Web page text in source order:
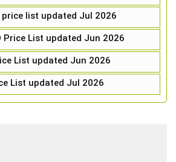
price list updated Jul 2026
Price List updated Jun 2026
List updated Jun 2026
List updated Jul 2026